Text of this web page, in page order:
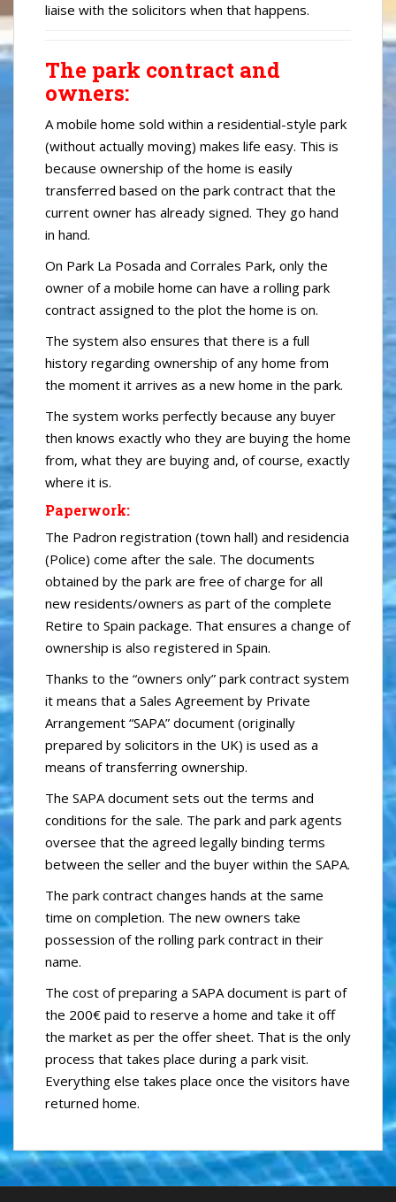
liaise with the solicitors when that happens.
The park contract and
owners:
A mobile home sold within a residential-style park
(without actually moving) makes life easy. This is
because ownership of the home is easily
transferred based on the park contract that the
current owner has already signed. They go hand
in hand.
On Park La Posada and Corrales Park, only the
owner of a mobile home can have a rolling park
contract assigned to the plot the home is on.
The system also ensures that there is a full
history regarding ownership of any home from
the moment it arrives as a new home in the park.
The system works perfectly because any buyer
then knows exactly who they are buying the home
from, what they are buying and, of course, exactly
where it is.
Paperwork:
The Padron registration (town hall) and residencia
(Police) come after the sale. The documents
obtained by the park are free of charge for all
new residents/owners as part of the complete
Retire to Spain package. That ensures a change of
ownership is also registered in Spain.
Thanks to the “owners only” park contract system
it means that a Sales Agreement by Private
Arrangement “SAPA” document (originally
prepared by solicitors in the UK) is used as a
means of transferring ownership.
The SAPA document sets out the terms and
conditions for the sale. The park and park agents
oversee that the agreed legally binding terms
between the seller and the buyer within the SAPA.
The park contract changes hands at the same
time on completion. The new owners take
possession of the rolling park contract in their
name.
The cost of preparing a SAPA document is part of
the 200€ paid to reserve a home and take it off
the market as per the offer sheet. That is the only
process that takes place during a park visit.
Everything else takes place once the visitors have
returned home.